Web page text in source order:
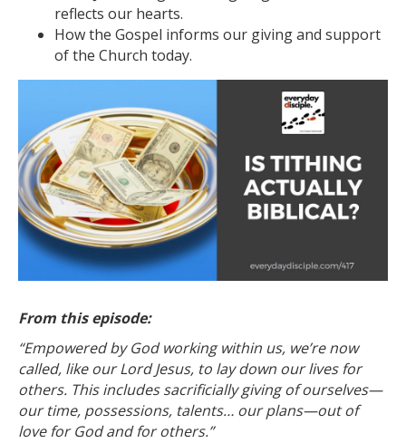
reflects our hearts.
How the Gospel informs our giving and support
of the Church today.
From this episode:
“Empowered by God working within us, we’re now
called, like our Lord Jesus, to lay down our lives for
others. This includes sacrificially giving of ourselves—
our time, possessions, talents… our plans—out of
love for God and for others.”